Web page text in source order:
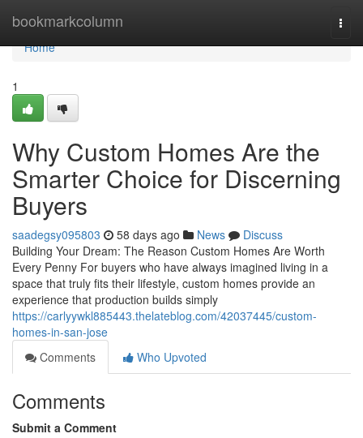
bookmarkcolumn
Home
Home
1
Why Custom Homes Are the
Smarter Choice for Discerning
Buyers
saadegsy095803 58 days ago News
Discuss
Building Your Dream: The Reason Custom Homes Are Worth
Every Penny For buyers who have always imagined living in a
space that truly fits their lifestyle, custom homes provide an
experience that production builds simply
https://carlyywkl885443.thelateblog.com/42037445/custom-
homes-in-san-jose
Comments
Who Upvoted
Comments
Submit a Comment